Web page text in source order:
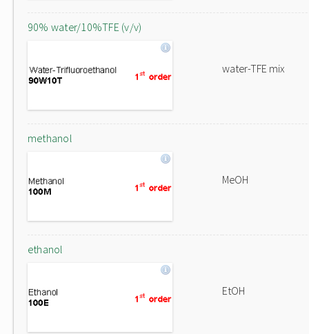
90% water/10%TFE (v/v)
water-TFE mix
methanol
MeOH
ethanol
EtOH